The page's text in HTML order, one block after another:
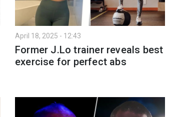
April 18, 2025 - 12:43
Former J.Lo trainer reveals best
exercise for perfect abs